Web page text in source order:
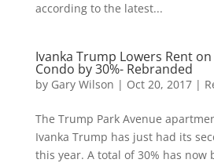
according to the latest...
Ivanka Trump Lowers Rent
Condo by 30%- Rebranded
by Gary Wilson | Oct 20, 2017|
The Trump Park Avenue
Ivanka Trump has just had its
this year. A total of 30% has now